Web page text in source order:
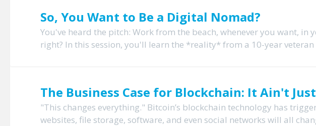
So, You Want to Be a Digital Nomad?
You've heard the pitch: Work from the beach, whenever you want, in
right? In this session, you'll learn the *reality* from a 10-year
The Business Case for Blockchain: It Ain't
"This changes everything." Bitcoin’s blockchain technology has
websites, file storage, software, and even social networks will all